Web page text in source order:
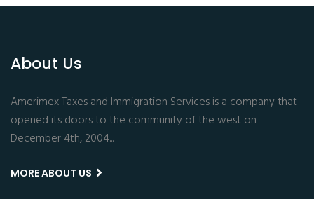
About Us
Amerimex Taxes and Immigration Services is a company that
opened its doors to the community of the west on
December 4th, 2004...
MORE ABOUT US